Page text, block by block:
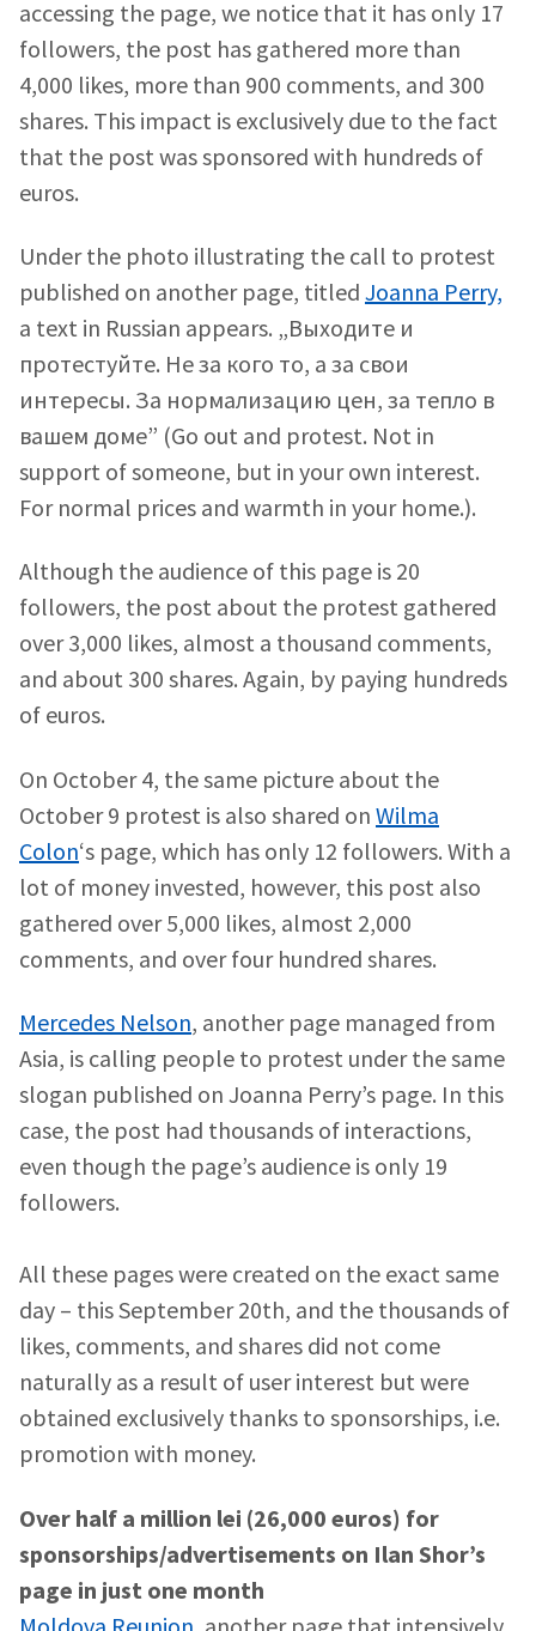
accessing the page, we notice that it has only 17
followers, the post has gathered more than
4,000 likes, more than 900 comments, and 300
shares. This impact is exclusively due to the fact
that the post was sponsored with hundreds of
euros.
Under the photo illustrating the call to protest
published on another page, titled Joanna Perry,
a text in Russian appears. „Выходите и
протестуйте. Не за кого то, а за свои
интересы. За нормализацию цен, за тепло в
вашем доме” (Go out and protest. Not in
support of someone, but in your own interest.
For normal prices and warmth in your home.).
Although the audience of this page is 20
followers, the post about the protest gathered
over 3,000 likes, almost a thousand comments,
and about 300 shares. Again, by paying hundreds
of euros.
On October 4, the same picture about the
October 9 protest is also shared on Wilma
Colon‘s page, which has only 12 followers. With a
lot of money invested, however, this post also
gathered over 5,000 likes, almost 2,000
comments, and over four hundred shares.
Mercedes Nelson, another page managed from
Asia, is calling people to protest under the same
slogan published on Joanna Perry’s page. In this
case, the post had thousands of interactions,
even though the page’s audience is only 19
followers.
All these pages were created on the exact same
day – this September 20th, and the thousands of
likes, comments, and shares did not come
naturally as a result of user interest but were
obtained exclusively thanks to sponsorships, i.e.
promotion with money.
Over half a million lei (26,000 euros) for
sponsorships/advertisements on Ilan Shor’s
page in just one month
MY NEWS